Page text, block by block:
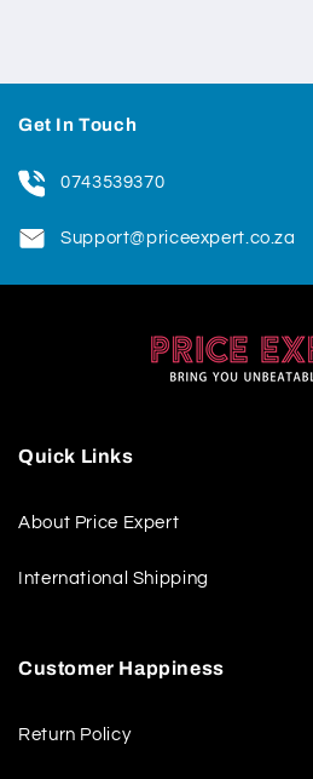
Get In Touch
0743539370
Support@priceexpert.co.za
Quick Links
About Price Expert
International Shipping
Customer Happiness
Return Policy